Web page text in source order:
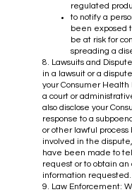
regulated
to notify a
been exposed
be at risk for
spreading a
8. Lawsuits and
in a lawsuit or a
your Consumer Health
a court or
also disclose your
response to a
or other lawful process
involved in the
have been made to
request or to obtain
information requested.
9. Law Enforcement: